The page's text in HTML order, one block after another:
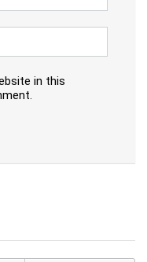
in this